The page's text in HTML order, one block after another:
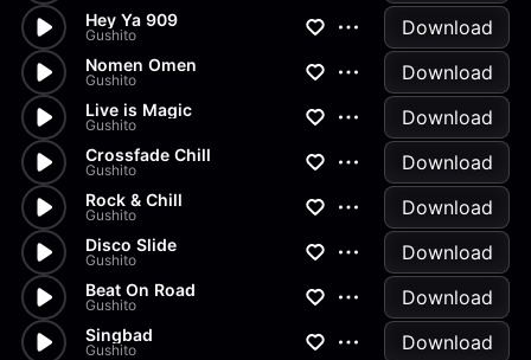
Hey Ya 909
Gushito Download
Nomen Omen
Gushito Download
Live is Magic
Gushito Download
Crossfade Chill
Gushito Download
Rock & Chill
Gushito Download
Disco Slide
Gushito Download
Beat On Road
Gushito Download
Singbad
Gushito Download